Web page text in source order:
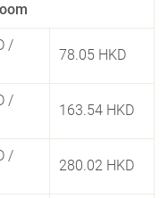
/
78.05 HKD
/
163.54 HKD
/
280.02 HKD